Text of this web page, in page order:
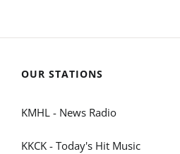
OUR STATIONS
KMHL - News Radio
KKCK - Today's Hit Music